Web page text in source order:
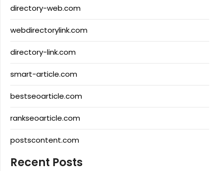
directory-web.com
webdirectorylink.com
directory-link.com
smart-article.com
bestseoarticle.com
rankseoarticle.com
postscontent.com
Recent Posts